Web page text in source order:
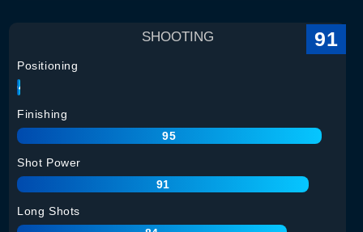
SHOOTING 91
Positioning
94
Finishing
95
Shot Power
91
Long Shots